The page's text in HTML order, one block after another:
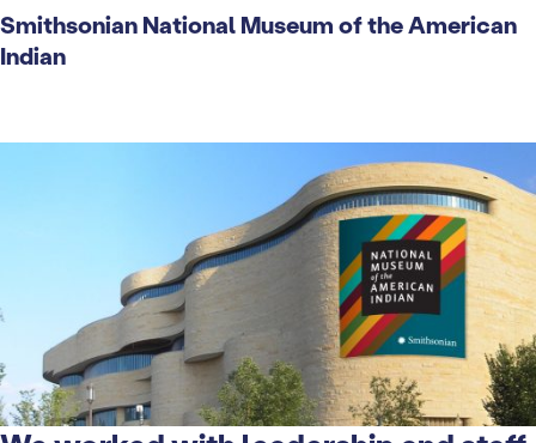
Smithsonian National Museum of the American
Indian